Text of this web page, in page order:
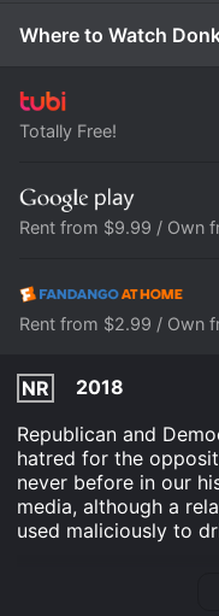
Where to Watch
Totally Free!
Rent from $9.99 / Own
Rent from $2.99 / Own
NR
2018
Republican and
hatred for the
never before in our
media, although a
used maliciously to
movie that was